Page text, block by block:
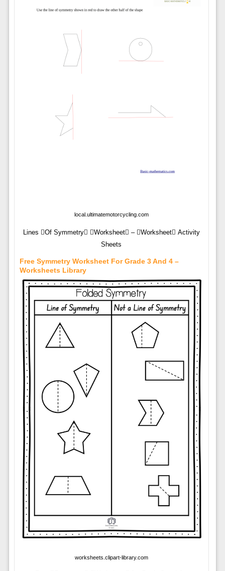
local.ultimatemotorcycling.com
Lines Of Symmetry Worksheet – Worksheet Activity
Sheets
Free Symmetry Worksheet For Grade 3 And 4 –
Worksheets Library
worksheets.clipart-library.com